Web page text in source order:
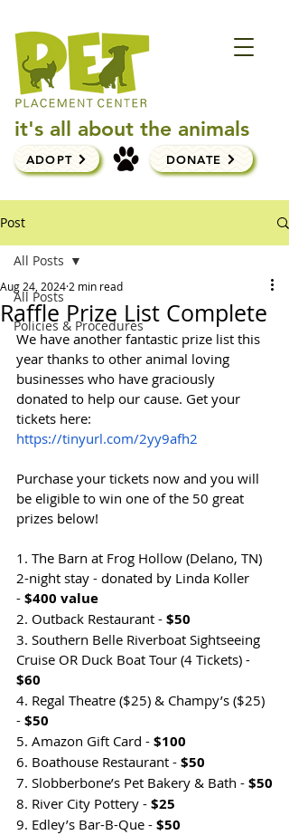
it's all about the animals
ADOPT DONATE
Post
All Posts
Policies & Procedures
All Posts
Raffle Prize List Complete
Aug 24, 2024 2 min read
We have another fantastic prize list this
year thanks to other animal loving
businesses who have graciously
donated to help our cause. Get your
tickets here:
https://tinyurl.com/2yy9afh2
Purchase your tickets now and you will
be eligible to win one of the 50 great
prizes below!
1. The Barn at Frog Hollow (Delano, TN)
2-night stay - donated by Linda Koller
- $400 value
2. Outback Restaurant - $50
3. Southern Belle Riverboat Sightseeing
Cruise OR Duck Boat Tour (4 Tickets) -
$60
4. Regal Theatre ($25) & Champy’s ($25)
- $50
5. Amazon Gift Card - $100
6. Boathouse Restaurant - $50
7. Slobberbone’s Pet Bakery & Bath - $50
8. River City Pottery - $25
9. Edley’s Bar-B-Que - $50